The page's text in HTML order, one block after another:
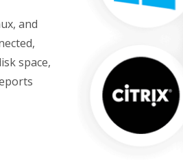
and
space,